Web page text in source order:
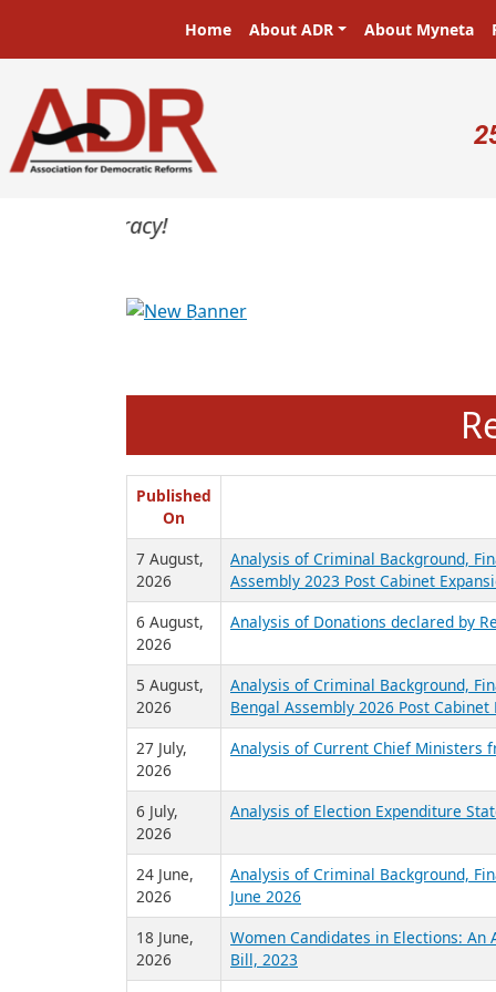
Main navigation
Home About ADR About Myneta
Previous
Published
On
7 August,
2026
Analysis of Criminal Background,
Assembly 2023 Post Cabinet
6 August,
2026
Analysis of Donations declared by
5 August,
Analysis of Criminal Background,